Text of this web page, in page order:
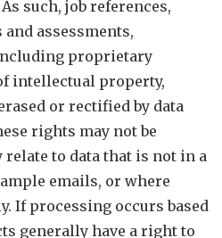
such, job references,
assessments,
proprietary
intellectual property,
or rectified by data
rights may not be
relate to data that is not in a
emails, or where
If processing occurs based
generally have a right to